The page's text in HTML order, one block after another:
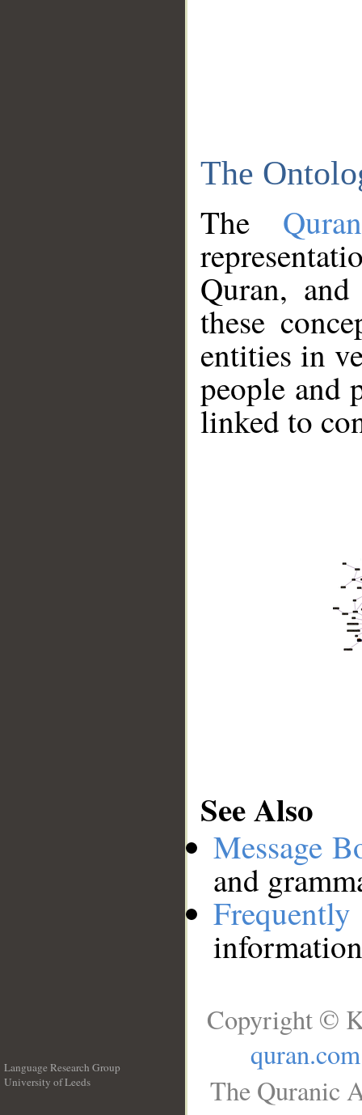
The
The
Quran,
these
entities in
people and
linked to
See Also
Message
and
Language Research Group
University of Leeds
Copyright ©
quran.com
The Quranic